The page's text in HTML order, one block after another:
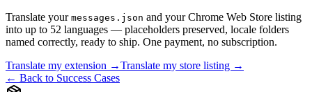
Translate your messages.json and your Chrome Web Store listing
into up to 52 languages — placeholders preserved, locale folders
named correctly, ready to ship. One payment, no subscription.
Translate my extension →Translate my store listing →
← Back to Success Cases